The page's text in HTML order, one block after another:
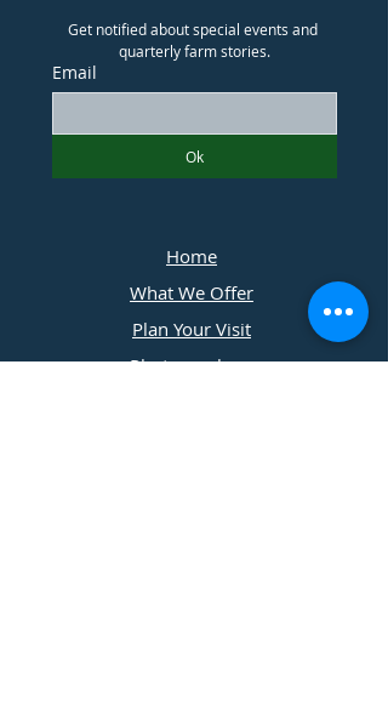
Get notified about special events and
quarterly farm stories.
Email
Ok
Home
What We Offer
Plan Your Visit
Photographers